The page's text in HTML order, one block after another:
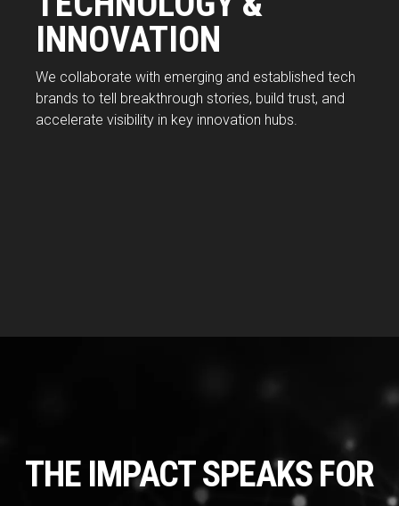
INNOVATION
We collaborate with emerging and established tech
brands to tell breakthrough stories, build trust, and
accelerate visibility in key innovation hubs.
THE IMPACT SPEAKS FOR